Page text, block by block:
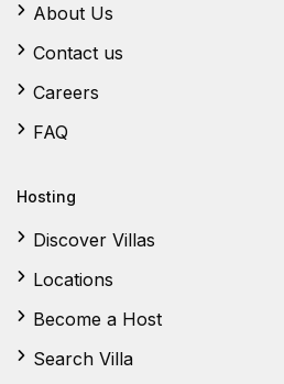
About Us
Contact us
Careers
FAQ
Hosting
Discover Villas
Locations
Become a Host
Search Villa